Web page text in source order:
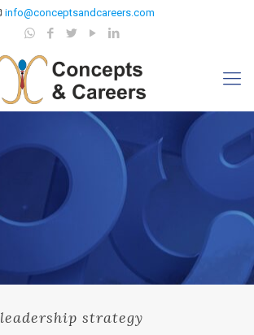
info@conceptsandcareers.com
leadership strategy